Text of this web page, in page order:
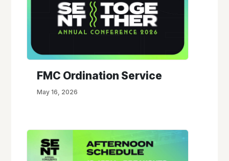
FMC Ordination Service
May 16, 2026